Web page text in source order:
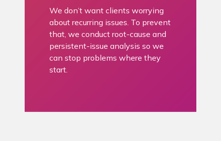
We don’t want clients worrying
about recurring issues. To prevent
that, we conduct root-cause and
persistent-issue analysis so we
can stop problems where they
start.